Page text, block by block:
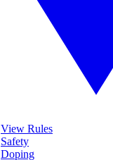
View Rules
Safety
Doping